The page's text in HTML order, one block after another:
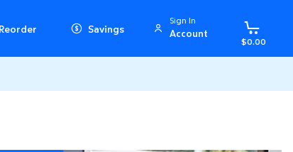
Reorder Savings
Sign In
Account
$0.00